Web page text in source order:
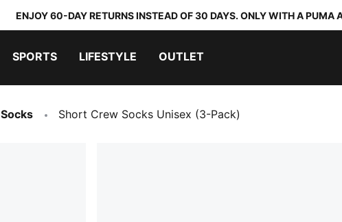
ENJOY 60-DAY RETURNS INSTEAD OF 30 DAYS. ONLY WITH A PUMA
SPORTS LIFESTYLE OUTLET
Socks Short Crew Socks Unisex (3-Pack)